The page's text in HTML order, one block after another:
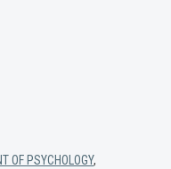
OF PSYCHOLOGY,